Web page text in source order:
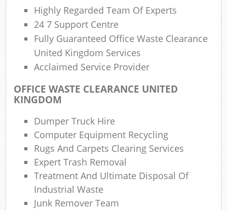
Highly Regarded Team Of Experts
24 7 Support Centre
Fully Guaranteed Office Waste Clearance
United Kingdom Services
Acclaimed Service Provider
OFFICE WASTE CLEARANCE UNITED
KINGDOM
Dumper Truck Hire
Computer Equipment Recycling
Rugs And Carpets Clearing Services
Expert Trash Removal
Treatment And Ultimate Disposal Of
Industrial Waste
Junk Remover Team